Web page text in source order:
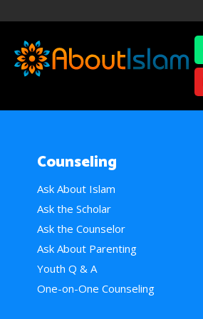
Counseling
Ask About Islam
Ask the Scholar
Ask the Counselor
Ask About Parenting
Youth Q & A
One-on-One Counseling